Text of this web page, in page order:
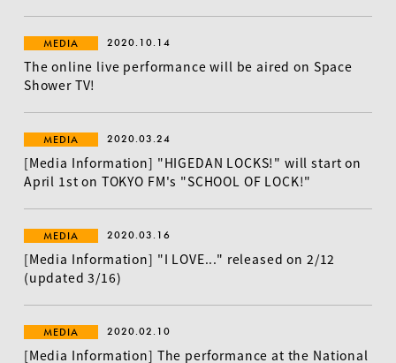
MEDIA 2020.10.14
The online live performance will be aired on Space
Shower TV!
MEDIA 2020.03.24
[Media Information] "HIGEDAN LOCKS!" will start on
April 1st on TOKYO FM's "SCHOOL OF LOCK!"
MEDIA 2020.03.16
[Media Information] "I LOVE..." released on 2/12
(updated 3/16)
MEDIA 2020.02.10
[Media Information] The performance at the National